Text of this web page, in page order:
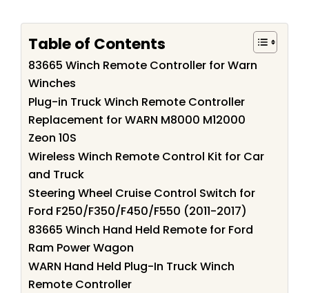
Table of Contents
83665 Winch Remote Controller for Warn
Winches
Plug-in Truck Winch Remote Controller
Replacement for WARN M8000 M12000
Zeon 10S
Wireless Winch Remote Control Kit for Car
and Truck
Steering Wheel Cruise Control Switch for
Ford F250/F350/F450/F550 (2011-2017)
83665 Winch Hand Held Remote for Ford
Ram Power Wagon
WARN Hand Held Plug-In Truck Winch
Remote Controller